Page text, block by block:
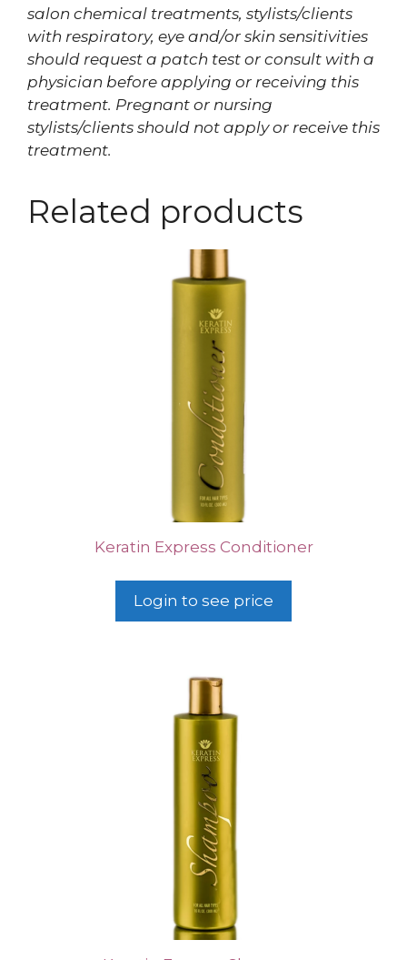
salon chemical treatments, stylists/clients
with respiratory, eye and/or skin sensitivities
should request a patch test or consult with a
physician before applying or receiving this
treatment. Pregnant or nursing
stylists/clients should not apply or receive this
treatment.
Related products
Keratin Express Conditioner
Login to see price